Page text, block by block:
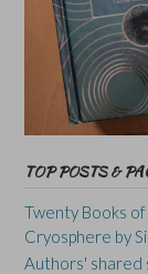
TOP POSTS &
Twenty Books
Cryosphere by
Authors' shared